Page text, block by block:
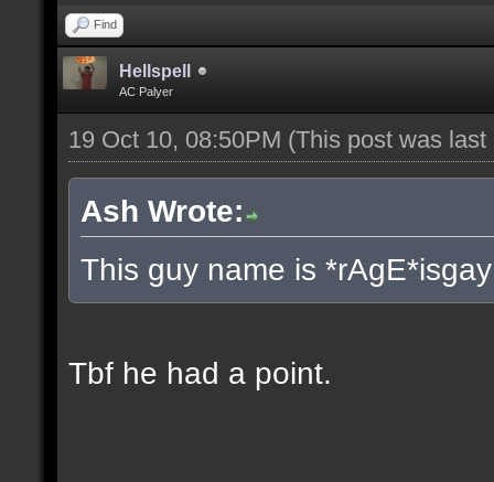
Find
Hellspell
AC Palyer
19 Oct 10, 08:50PM (This post was
Ash Wrote:
This guy name is *rAgE*isgay
Tbf he had a point.